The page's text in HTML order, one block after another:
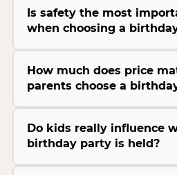
Is safety the most
when choosing a
How much does price
parents choose a
Do kids really influence
birthday party is held?